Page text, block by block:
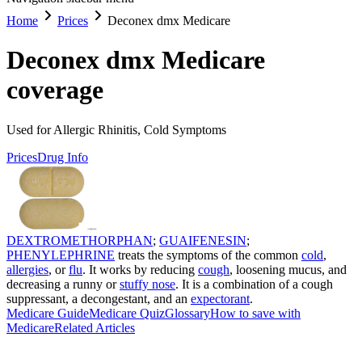
Home
Prices Deconex dmx Medicare
Deconex dmx Medicare
coverage
Used for Allergic Rhinitis, Cold Symptoms
PricesDrug Info
DEXTROMETHORPHAN; GUAIFENESIN;
PHENYLEPHRINE treats the symptoms of the common cold,
allergies, orflu. It works by reducing cough, loosening mucus, and
decreasing a runny orstuffy nose. It is a combination of a cough
suppressant, a decongestant, and an expectorant.
Medicare GuideMedicare QuizGlossaryHow to save with
MedicareRelated Articles